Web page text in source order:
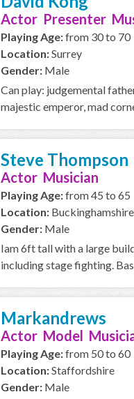
Actor Presenter
Playing Age:from 30 to 70
Location:Surrey
Gender: Male
Can play: judgemental
majestic emperor, mad
Steve Thompson
Actor Musician
Playing Age:from 45 to 65
Location: Buckinghamshire
Gender: Male
Iam 6ft tall with a large
including stage fighting.
Markandrews
Actor Model
Playing Age:from 50 to 60
Location:Staffordshire
Gender: Male